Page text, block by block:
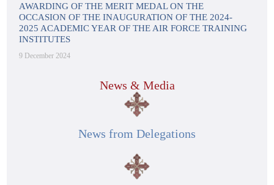
AWARDING OF THE MERIT MEDAL ON THE
OCCASION OF THE INAUGURATION OF THE 2024-
2025 ACADEMIC YEAR OF THE AIR FORCE TRAINING
INSTITUTES
9 December 2024
News & Media
News from Delegations